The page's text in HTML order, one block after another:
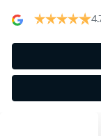
Body Colour -
Bottle Holders -